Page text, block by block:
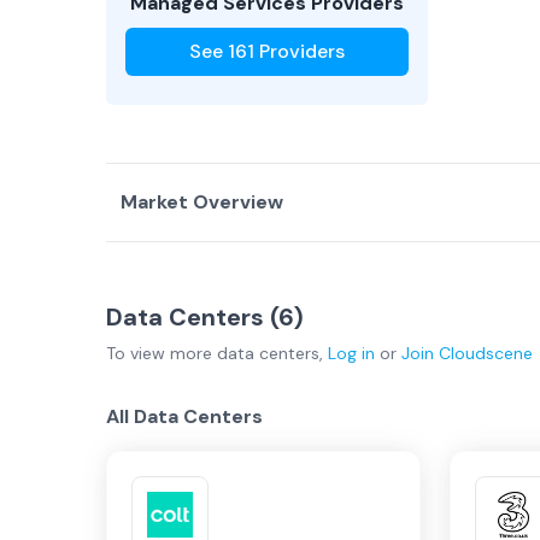
See 161 Providers
Market Overview
Data Centers Service Providers
London
Data Centers (6)
To view more data centers, Log in or Join Cloudscene
All Data Centers